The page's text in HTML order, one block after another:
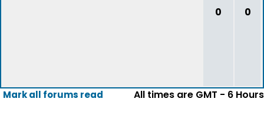
0 0
Mark all forums read All times are GMT - 6 Hours